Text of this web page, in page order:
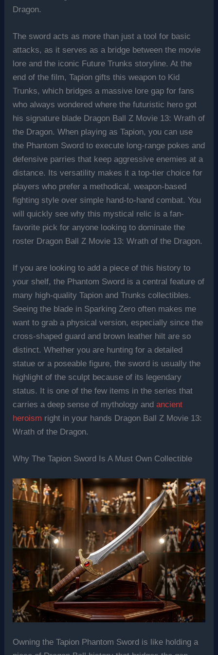
Dragon.
The sword acts as more than just a tool for basic
attacks, as it serves as a bridge between the movie
lore and the iconic Future Trunks storyline. At the
end of the film, Tapion gifts this weapon to Kid
Trunks, which bridges a massive lore gap for fans
who always wondered where the futuristic hero got
his signature blade Dragon Ball Z Movie 13: Wrath of
the Dragon. When playing as Tapion, you can use
the Phantom Sword to execute long-range pokes and
defensive parries that keep aggressive enemies at a
distance. Its versatility makes it a top-tier choice for
players who prefer a methodical, weapon-based
fighting style over simple hand-to-hand combat. You
will quickly see why this mystical relic is a fan-
favorite pick for anyone looking to dominate the
roster Dragon Ball Z Movie 13: Wrath of the Dragon.
If you are looking to add a piece of this history to
your shelf, the Phantom Sword is a central feature of
many high-quality Tapion and Trunks collectibles.
Seeing the blade in Sparking Zero often makes me
want to grab a physical version, especially since the
cross-shaped guard and brown leather hilt are so
distinct. Whether you are hunting for a detailed
statue or a poseable figure, the sword is usually the
highlight of the sculpt because of its legendary
status. It is one of the few items in the series that
carries a deep sense of mythology andancient
heroism right in your hands Dragon Ball Z Movie 13:
Wrath of the Dragon.
Why The Tapion Sword Is A Must Own Collectible
Owning the Tapion Phantom Sword is like holding a